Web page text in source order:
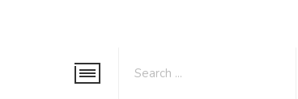
Informations